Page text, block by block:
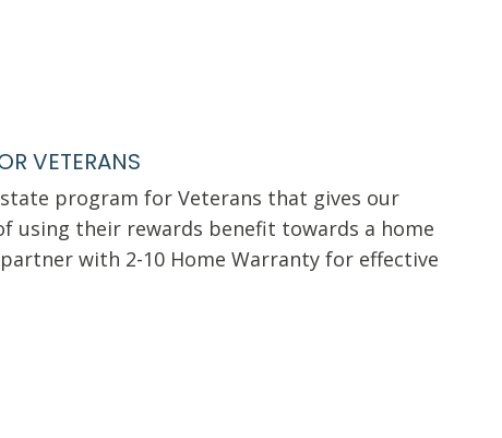
VETERANS
program for Veterans that gives our
using their rewards benefit towards a home
with 2-10 Home Warranty for effective